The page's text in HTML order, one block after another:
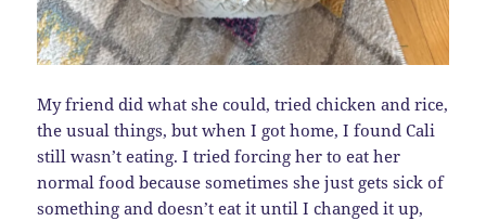
My friend did what she could, tried chicken and rice,
the usual things, but when I got home, I found Cali
still wasn’t eating. I tried forcing her to eat her
normal food because sometimes she just gets sick of
something and doesn’t eat it until I changed it up,